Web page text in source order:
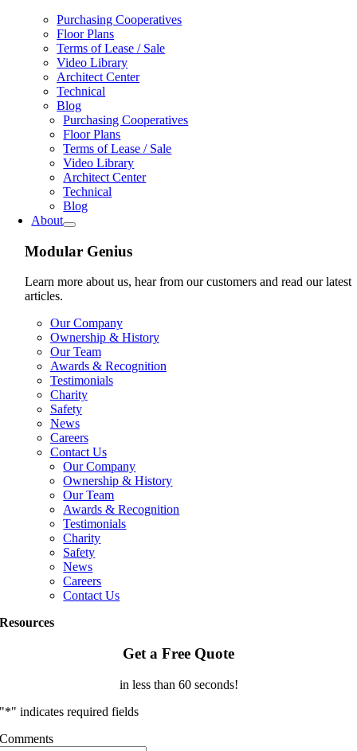
Purchasing Cooperatives
Floor Plans
Terms of Lease / Sale
Video Library
Architect Center
Technical
Blog
Purchasing Cooperatives
Floor Plans
Terms of Lease / Sale
Video Library
Architect Center
Technical
Blog
About
Modular Genius
Learn more about us, hear from our customers and read our latest
articles.
Our Company
Ownership & History
Our Team
Awards & Recognition
Testimonials
Charity
Safety
News
Careers
Contact Us
Our Company
Ownership & History
Our Team
Awards & Recognition
Testimonials
Charity
Safety
News
Careers
Contact Us
Resources
Get a Free Quote
in less than 60 seconds!
"*" indicates required fields
Comments